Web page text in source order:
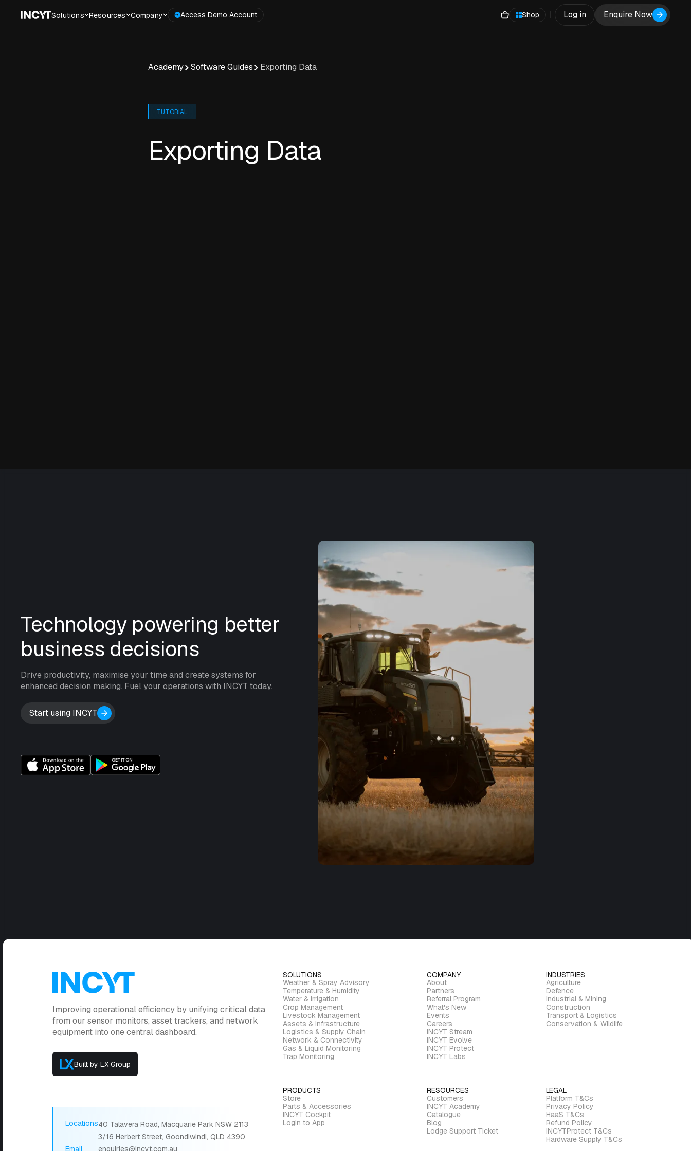
Solutions Resources Company Access Demo Account Shop Log in Enquire Now
Academy Software Guides Exporting Data
TUTORIAL
Exporting Data
Technology powering better
business decisions
Drive productivity, maximise your time and create systems for
enhanced decision making. Fuel your operations with INCYT today.
Start using INCYT
Improving operational efficiency by unifying critical data
from our sensor monitors, asset trackers, and network
equipment into one central dashboard.
Built by LX Group
Locations40 Talavera Road, Macquarie Park NSW 2113
3/16 Herbert Street, Goondiwindi, QLD 4390
Email
enquiries@incyt.com.au
SOLUTIONS
Weather & Spray Advisory
Temperature & Humidity
Water & Irrigation
Crop Management
Livestock Management
Assets & Infrastructure
Logistics & Supply Chain
Network & Connectivity
Gas & Liquid Monitoring
Trap Monitoring
COMPANY
About
Partners
Referral Program
What's New
Events
Careers
INCYT Stream
INCYT Evolve
INCYT Protect
INCYT Labs
INDUSTRIES
Agriculture
Defence
Industrial & Mining
Construction
Transport & Logistics
Conservation & Wildlife
PRODUCTS
Store
Parts & Accessories
INCYT Cockpit
Login to App
RESOURCES
Customers
INCYT Academy
Catalogue
Blog
Lodge Support Ticket
LEGAL
Platform T&Cs
Privacy Policy
HaaS T&Cs
Refund Policy
INCYTProtect T&Cs
Hardware Supply T&Cs